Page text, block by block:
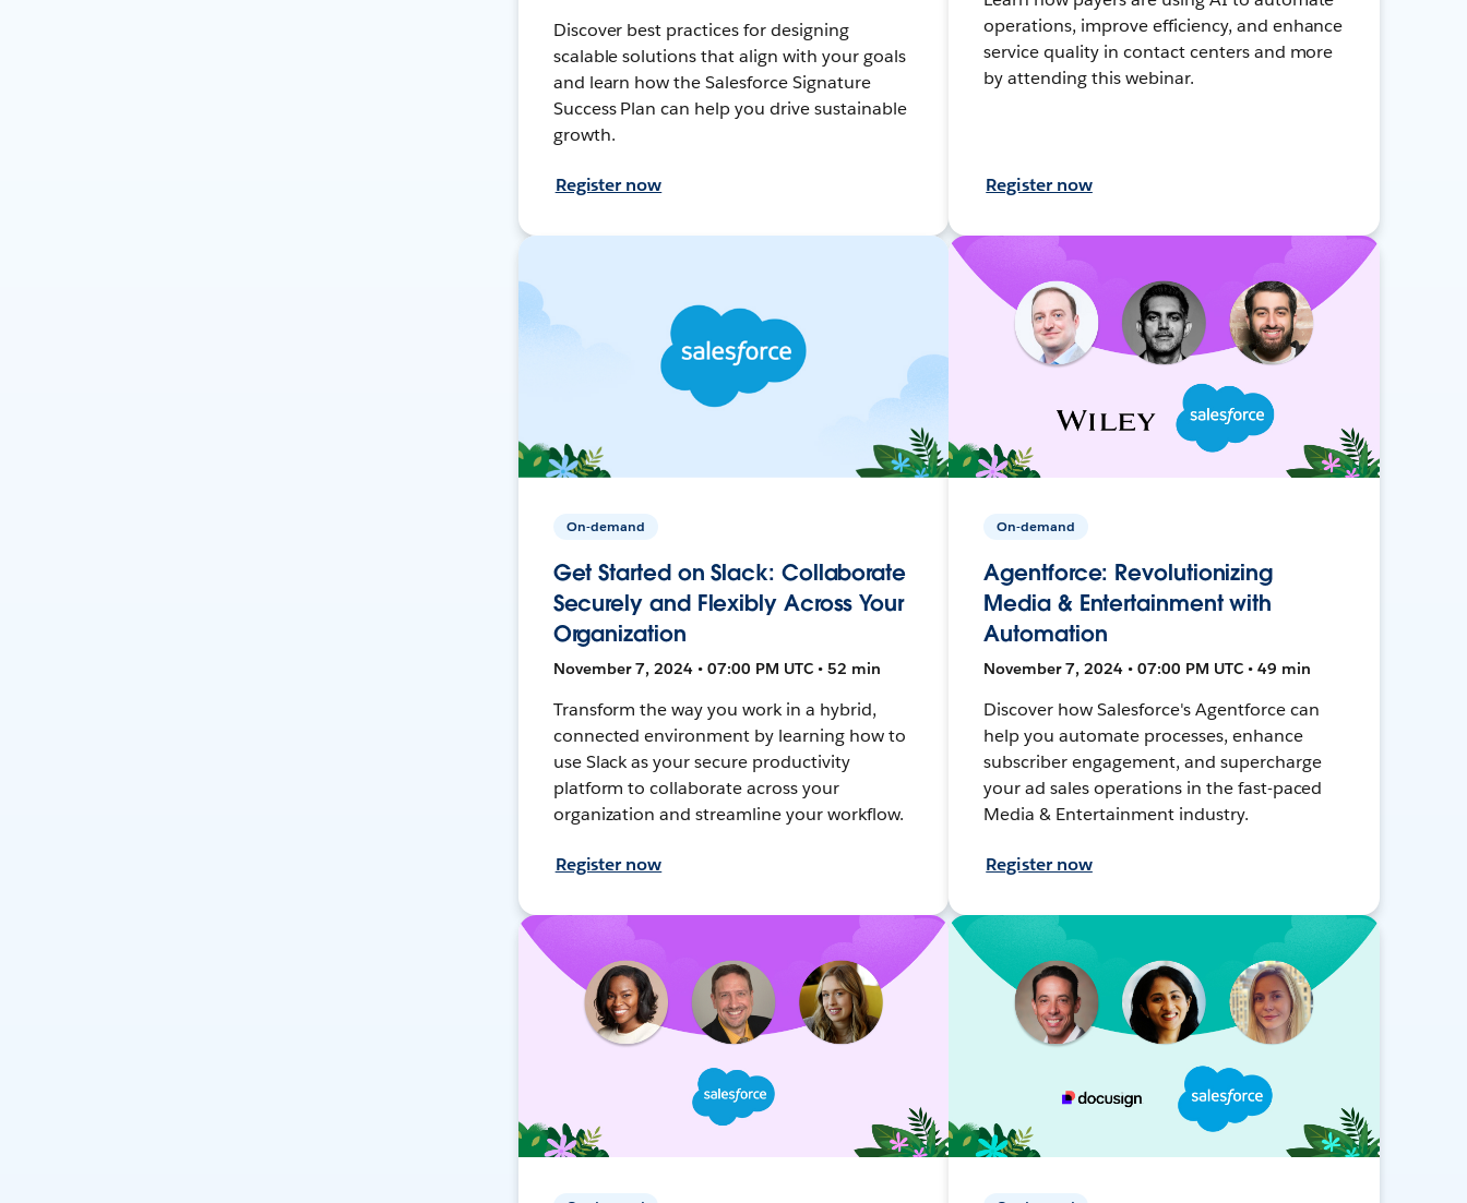
Discover best practices for designing
scalable solutions that align with your goals
and learn how the Salesforce Signature
Success Plan can help you drive sustainable
growth.
Register now
operations, improve efficiency, and enhance
service quality in contact centers and more
by attending this webinar.
Register now
On-demand
Get Started on Slack: Collaborate
Securely and Flexibly Across Your
Organization
November 7, 2024 • 07:00 PM UTC • 52 min
Transform the way you work in a hybrid,
connected environment by learning how to
use Slack as your secure productivity
platform to collaborate across your
organization and streamline your workflow.
Register now
On-demand
Agentforce: Revolutionizing
Media & Entertainment with
Automation
November 7, 2024 • 07:00 PM UTC • 49 min
Discover how Salesforce's Agentforce can
help you automate processes, enhance
subscriber engagement, and supercharge
your ad sales operations in the fast-paced
Media & Entertainment industry.
Register now